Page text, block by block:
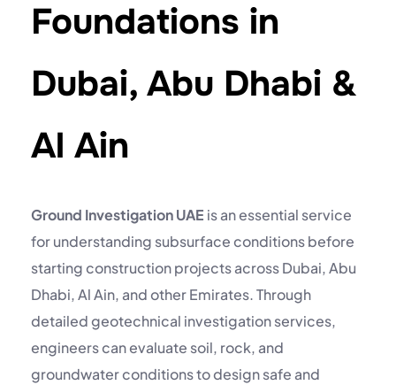
Foundations in
Dubai, Abu Dhabi &
Al Ain
Ground Investigation UAE is an essential service
for understanding subsurface conditions before
starting construction projects across Dubai, Abu
Dhabi, Al Ain, and other Emirates. Through
detailed geotechnical investigation services,
engineers can evaluate soil, rock, and
groundwater conditions to design safe and